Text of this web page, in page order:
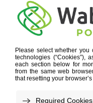
VIEW ALL NEWS
Beef House